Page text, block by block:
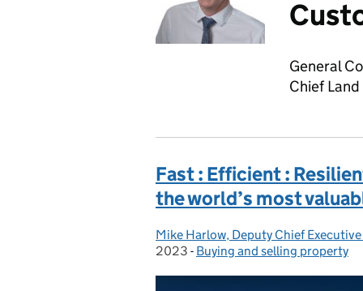
General
Chief
Fast : Efficient :
the world’s most
Posted by:
Mike Harlow, Deputy Chief
2023 - Categories:
Buying and selling property